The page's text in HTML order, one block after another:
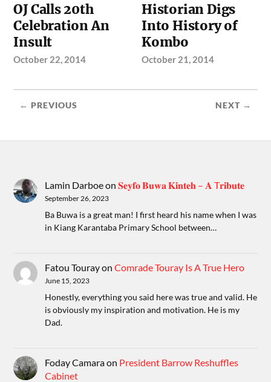
OJ Calls 20th
Celebration An
Insult
October 22, 2014
Historian Digs
Into History of
Kombo
October 21, 2014
← PREVIOUS NEXT →
Lamin Darboeon𝐒𝐞𝐲𝐟𝐨 𝐁𝐮𝐰𝐚 𝐊𝐢𝐧𝐭𝐞𝐡 – 𝐀 T𝐫𝐢𝐛𝐮𝐭𝐞
September 26, 2023
Ba Buwa is a great man! I first heard his name when I was
in Kiang Karantaba Primary School between…
Fatou TourayonComrade Touray Is A True Hero
June 15, 2023
Honestly, everything you said here was true and valid. He
is obviously my inspiration and motivation. He is my
Dad.
Foday Camaraon President Barrow Reshuffles
Cabinet